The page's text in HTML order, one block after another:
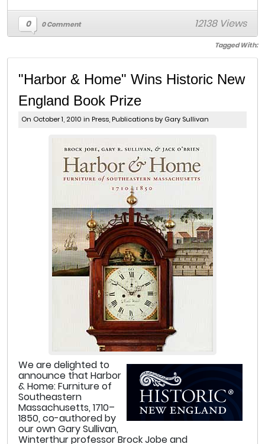
0 0 Comment 12138 Views
Tagged With:
"Harbor & Home" Wins Historic New
England Book Prize
On October 1, 2010 in Press Publications by Gary Sullivan
We are delighted to
announce that Harbor
& Home: Furniture of
Southeastern
Massachusetts, 1710–
1850, co-authored by
our own Gary Sullivan,
Winterthur professor Brock Jobe and